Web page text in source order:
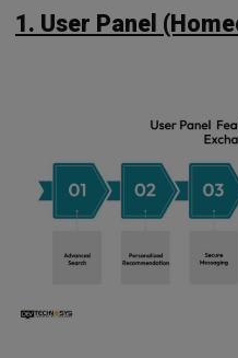
1. User Panel